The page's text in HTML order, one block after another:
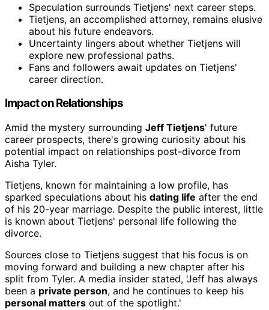
Speculation surrounds Tietjens' next career steps.
Tietjens, an accomplished attorney, remains elusive
about his future endeavors.
Uncertainty lingers about whether Tietjens will
explore new professional paths.
Fans and followers await updates on Tietjens'
career direction.
Impact on Relationships
Amid the mystery surrounding Jeff Tietjens' future
career prospects, there's growing curiosity about his
potential impact on relationships post-divorce from
Aisha Tyler.
Tietjens, known for maintaining a low profile, has
sparked speculations about his dating life after the end
of his 20-year marriage. Despite the public interest, little
is known about Tietjens' personal life following the
divorce.
Sources close to Tietjens suggest that his focus is on
moving forward and building a new chapter after his
split from Tyler. A media insider stated, 'Jeff has always
been a private person, and he continues to keep his
personal matters out of the spotlight.'